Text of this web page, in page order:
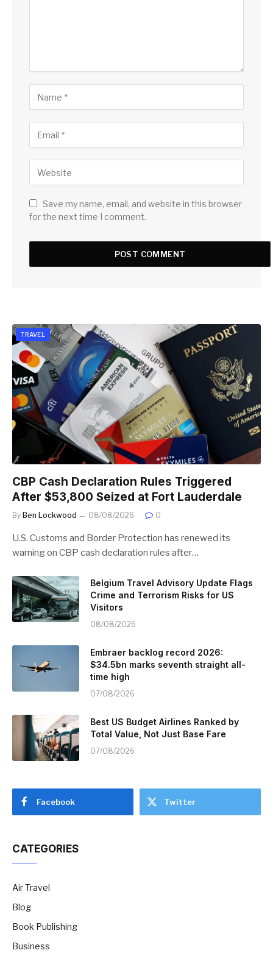
Save my name, email, and website in this browser
for the next time I comment.
TRAVEL
CBP Cash Declaration Rules Triggered
After $53,800 Seized at Fort Lauderdale
By Ben Lockwood 08/08/2026 0
U.S. Customs and Border Protection has renewed its
warning on CBP cash declaration rules after…
Belgium Travel Advisory Update Flags
Crime and Terrorism Risks for US
Visitors
08/08/2026
Embraer backlog record 2026:
$34.5bn marks seventh straight all-
time high
07/08/2026
Best US Budget Airlines Ranked by
Total Value, Not Just Base Fare
07/08/2026
Facebook Twitter
CATEGORIES
Air Travel
Blog
Book Publishing
Business